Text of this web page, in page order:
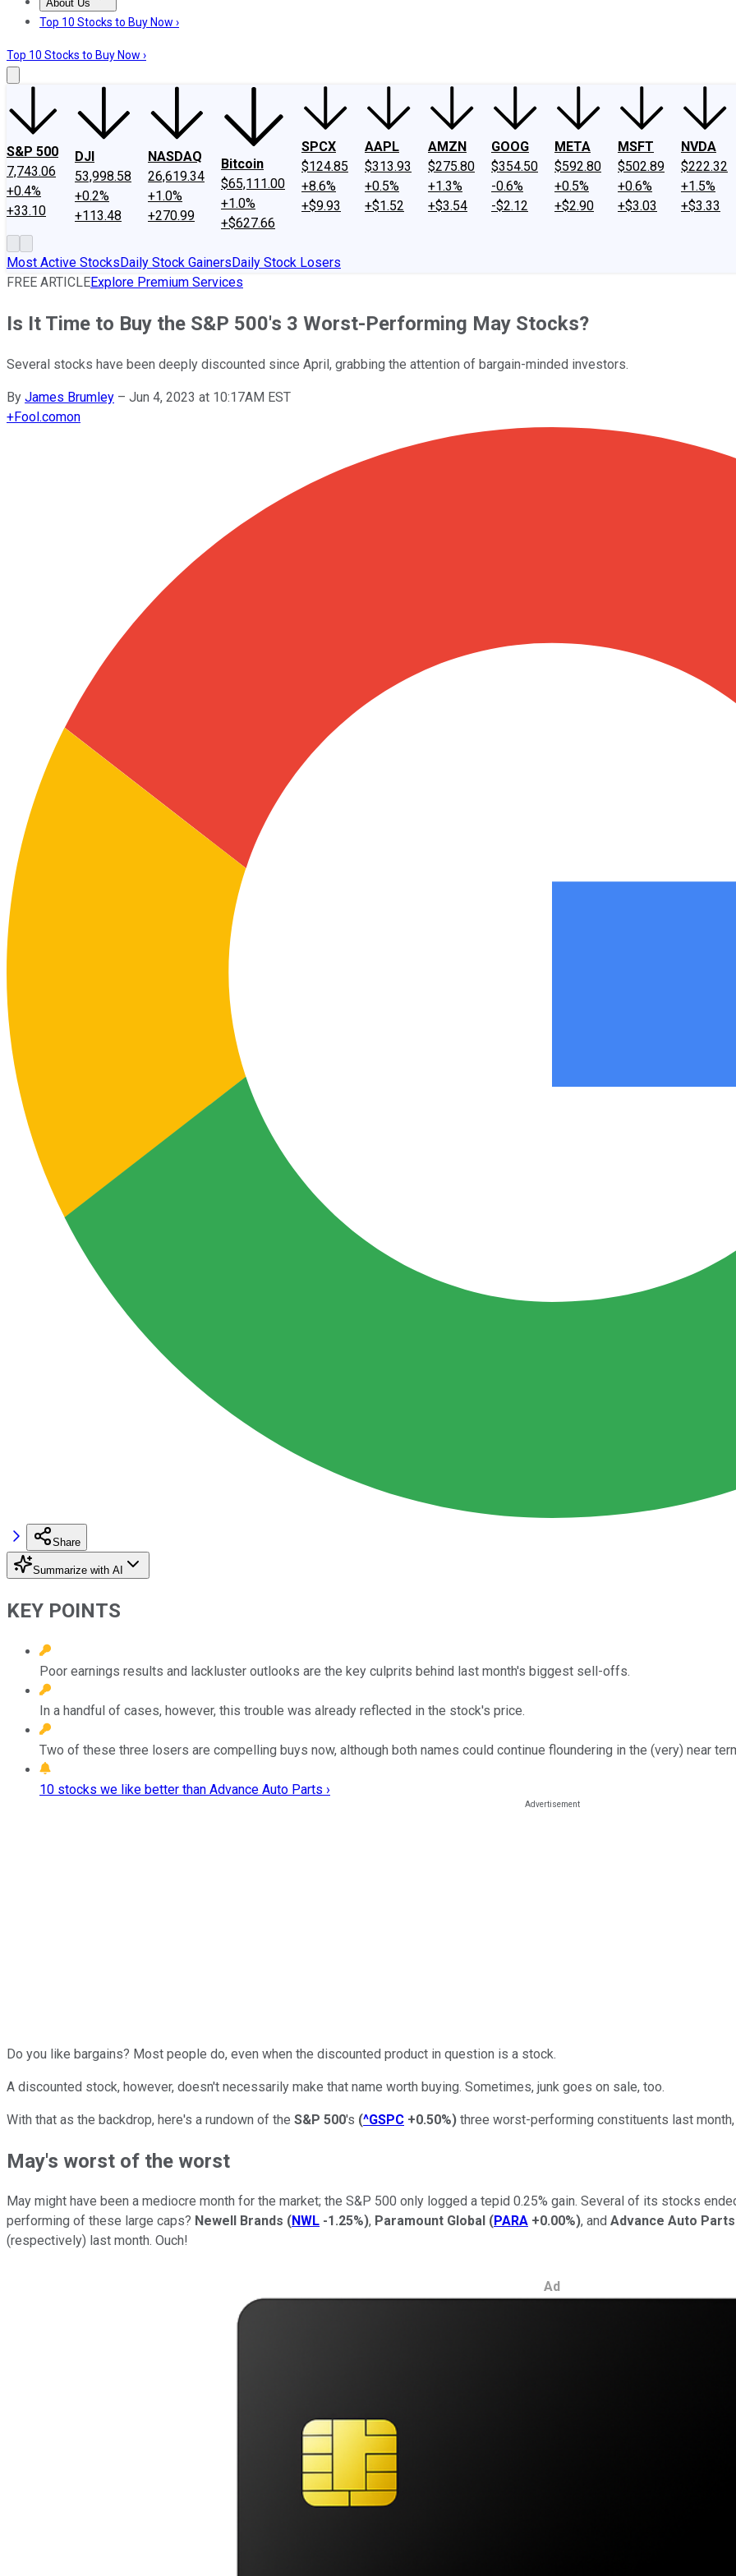
About Us
About UsContact UsInvesting Philosophy
Top 10 Stocks to Buy Now ›
Top 10 Stocks to Buy Now ›
S&P 500
7,743.06
+0.4%
+33.10
DJI
53,998.58
+0.2%
+113.48
NASDAQ
26,619.34
+1.0%
+270.99
Bitcoin
$65,111.00
+1.0%
+$627.66
SPCX
$124.85
+8.6%
+$9.93
AAPL
$313.93
+0.5%
+$1.52
AMZN
$275.80
+1.3%
+$3.54
GOOG
$354.50
-0.6%
-$2.12
META
$592.80
+0.5%
+$2.90
MSFT
$502.89
+0.6%
+$3.03
NVDA
$222.32
+1.5%
+$3.33
Most Active StocksDaily Stock GainersDaily Stock Losers
FREE ARTICLEExplore Premium Services
Is It Time to Buy the S&P 500's 3 Worst-Performing May Stocks?
Several stocks have been deeply discounted since April, grabbing the attention of bargain-minded investors.
By James Brumley – Jun 4, 2023 at 10:17AM EST
+Fool.comon
Share
Summarize with AI
KEY POINTS
Poor earnings results and lackluster outlooks are the key culprits behind last month's biggest sell-offs.
In a handful of cases, however, this trouble was already reflected in the stock's price.
Two of these three losers are compelling buys now, although both names could continue floundering in the (very) near
10 stocks we like better than Advance Auto Parts ›
Do you like bargains? Most people do, even when the discounted product in question is a stock.
A discounted stock, however, doesn't necessarily make that name worth buying. Sometimes, junk goes on sale, too.
With that as the backdrop, here's a rundown of the S&P 500's (^GSPC +0.50%) three worst-performing constituents last
May's worst of the worst
May might have been a mediocre month for the market; the S&P 500 only logged a tepid 0.25% gain. Several of its stocks
performing of these large caps? Newell Brands (NWL -1.25%), Paramount Global (PARA +0.00%), and Advance Auto Parts
(respectively) last month. Ouch!
Ad